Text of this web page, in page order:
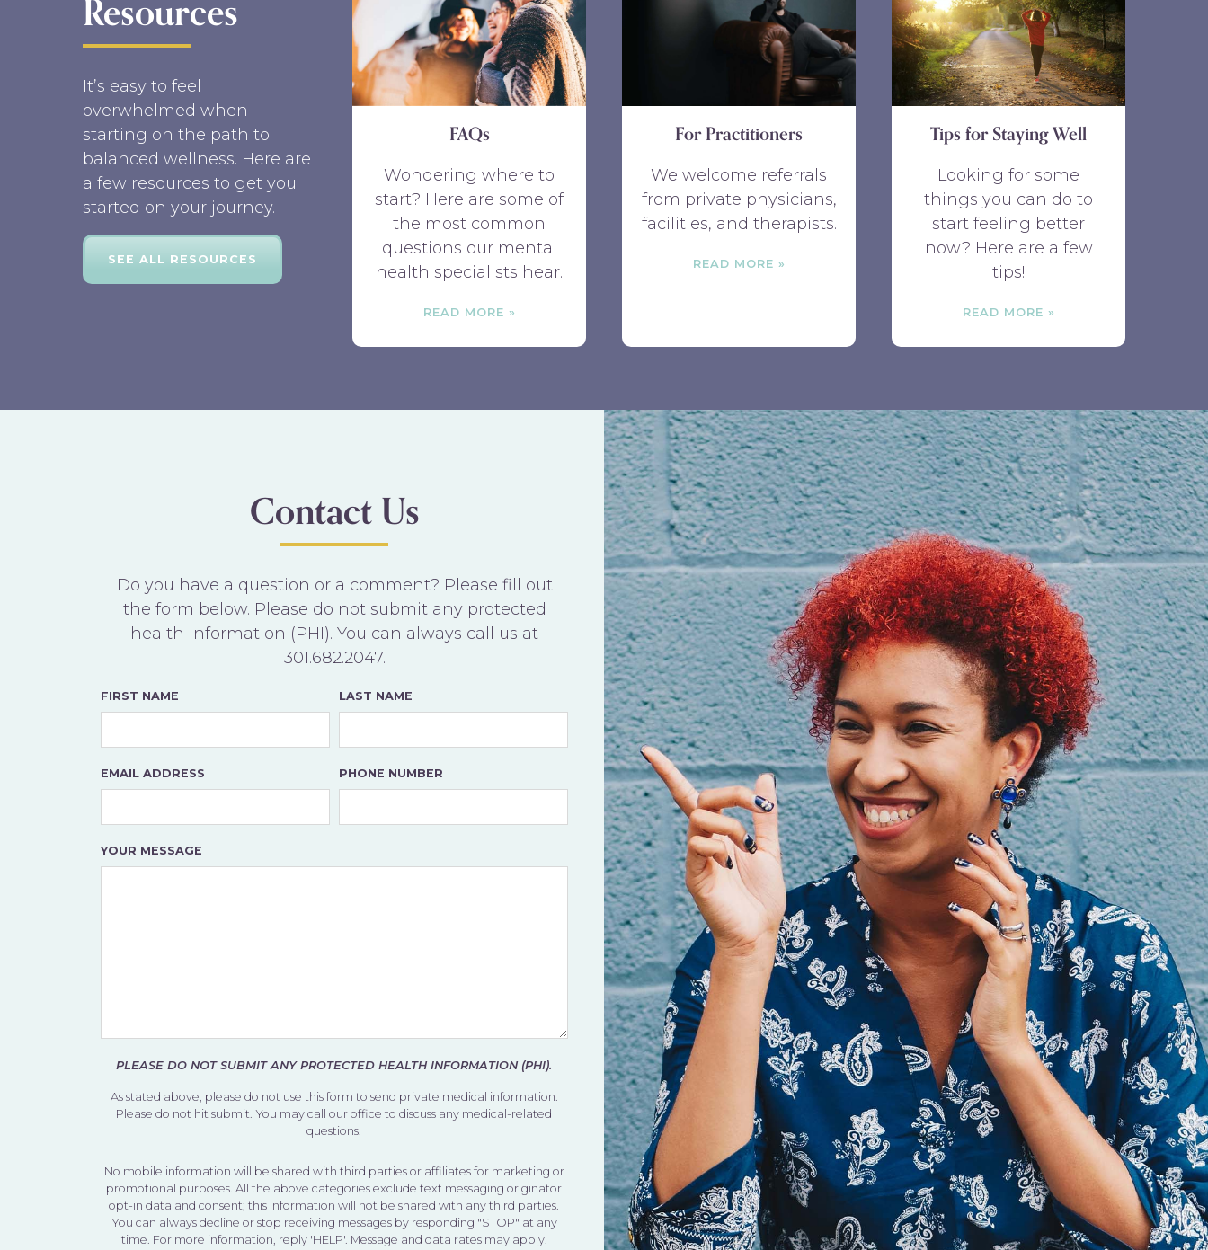
Resources
It’s easy to feel
overwhelmed when
starting on the path to
balanced wellness. Here are
a few resources to get you
started on your journey.
SEE ALL RESOURCES
FAQs
Wondering where to
start? Here are some of
the most common
questions our mental
health specialists hear.
READ MORE
For Practitioners
We welcome referrals
from private physicians,
facilities, and therapists.
READ MORE
Tips for Staying Well
Looking for some
things you can do to
start feeling better
now? Here are a few
tips!
READ MORE
Contact Us
Do you have a question or a comment? Please fill out
the form below. Please do not submit any protected
health information (PHI). You can always call us at
301.682.2047.
FIRST NAME LAST NAME
EMAIL ADDRESS PHONE NUMBER
YOUR MESSAGE
PLEASE DO NOT SUBMIT ANY PROTECTED HEALTH INFORMATION (PHI).
As stated above, please do not use this form to send private medical information.
Please do not hit submit. You may call our office to discuss any medical-related
questions.
No mobile information will be shared with third parties or affiliates for marketing or
promotional purposes. All the above categories exclude text messaging originator
opt-in data and consent; this information will not be shared with any third parties.
You can always decline or stop receiving messages by responding "STOP" at any
time. For more information, reply 'HELP'. Message and data rates may apply.